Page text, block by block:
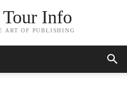
Info
ART OF PUBLISHING